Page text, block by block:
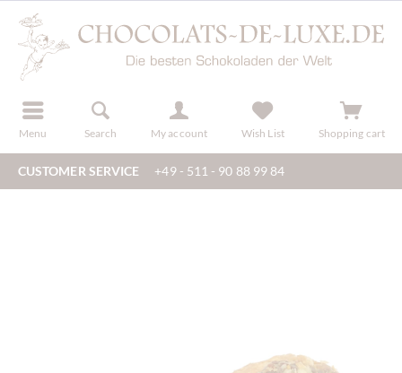
Menu Search My account
register Wish List Shopping cart
CUSTOMER SERVICE +49 - 511 - 90 88 99 84